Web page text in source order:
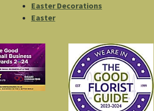
Easter Decorations
Easter